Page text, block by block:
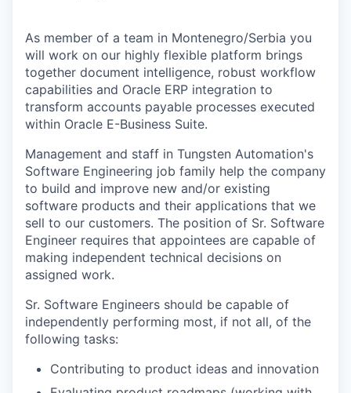
As member of a team in Montenegro/Serbia you
will work on our highly flexible platform brings
together document intelligence, robust workflow
capabilities and Oracle ERP integration to
transform accounts payable processes executed
within Oracle E-Business Suite.
Management and staff in Tungsten Automation's
Software Engineering job family help the company
to build and improve new and/or existing
software products and their applications that we
sell to our customers. The position of Sr. Software
Engineer requires that appointees are capable of
making independent technical decisions on
assigned work.
Sr. Software Engineers should be capable of
independently performing most, if not all, of the
following tasks:
Contributing to product ideas and innovation